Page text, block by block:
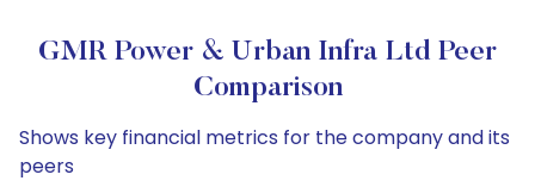
GMR Power & Urban Infra Ltd Peer
Comparison
Shows key financial metrics for the company and its
peers